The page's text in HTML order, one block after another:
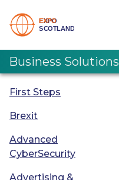
Business Solutions
First Steps
Brexit
Advanced
CyberSecurity
Advertising &